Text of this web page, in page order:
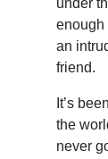
under
enough
an
friend.
It’s
the
never